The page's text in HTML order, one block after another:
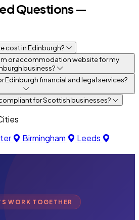
Questions —
cost in Edinburgh?
or accommodation website for my
business?
Edinburgh financial and legal services?
for Scottish businesses?
Birmingham
Leeds
WORK TOGETHER